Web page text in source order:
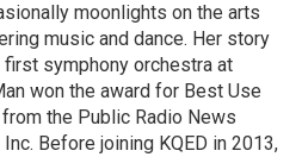
moonlights on the arts
music and dance. Her story
first symphony orchestra at
won the award for Best Use
the Public Radio News
Before joining KQED in 2013,